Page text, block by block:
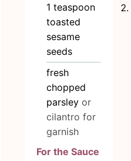
1 teaspoon
toasted
sesame
seeds
fresh
chopped
parsleyor
cilantro for
garnish
For the Sauce